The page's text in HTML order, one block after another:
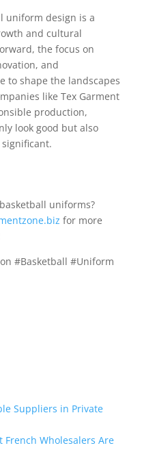
uniform design is a
and cultural
the focus on
and
to shape the landscapes
like Tex Garment
production,
look good but also
uniforms?
for more
#Basketball #Uniform
Suppliers in Private
Wholesalers Are